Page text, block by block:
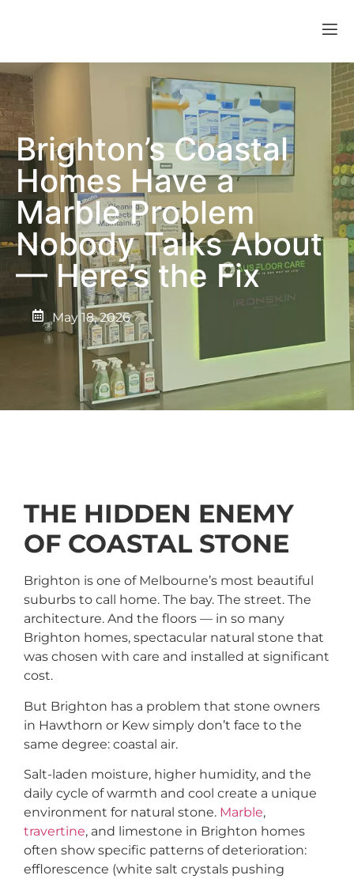
Brighton’s Coastal
Homes Have a
Marble Problem
Nobody Talks About
— Here’s the Fix
May 18, 2026
THE HIDDEN ENEMY
OF COASTAL STONE
Brighton is one of Melbourne’s most beautiful
suburbs to call home. The bay. The street. The
architecture. And the floors — in so many
Brighton homes, spectacular natural stone that
was chosen with care and installed at significant
cost.
But Brighton has a problem that stone owners
in Hawthorn or Kew simply don’t face to the
same degree: coastal air.
Salt-laden moisture, higher humidity, and the
daily cycle of warmth and cool create a unique
environment for natural stone. Marble,
travertine, and limestone in Brighton homes
often show specific patterns of deterioration:
efflorescence (white salt crystals pushing